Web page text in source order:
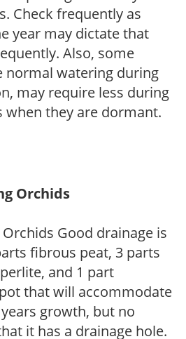
Check frequently as
year may dictate that
Also, some
normal watering during
may require less during
they are dormant.
Orchids
Good drainage is
fibrous peat, 3 parts
and 1 part
that will accommodate
growth, but no
it has a drainage hole.